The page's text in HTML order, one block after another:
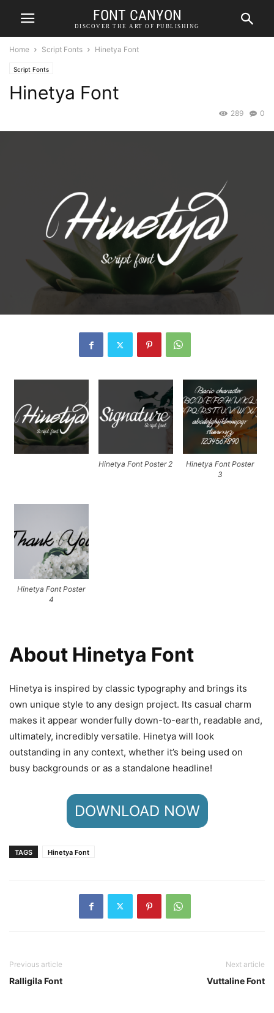
FONT CANYON
DISCOVER THE ART OF PUBLISHING
Home Script Fonts Hinetya Font
Script Fonts
Hinetya Font
0
289
Hinetya Font Poster 2
Hinetya Font Poster
3
Hinetya Font Poster
4
About Hinetya Font
Hinetya is inspired by classic typography and brings its
own unique style to any design project. Its casual charm
makes it appear wonderfully down-to-earth, readable and,
ultimately, incredibly versatile. Hinetya will look
outstanding in any context, whether it’s being used on
busy backgrounds or as a standalone headline!
DOWNLOAD NOW
TAGS Hinetya Font
Previous article
Ralligila Font
Next article
Vuttaline Font